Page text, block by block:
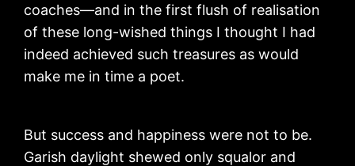
coaches—and in the first flush of realisation
of these long-wished things I thought I had
indeed achieved such treasures as would
make me in time a poet.
But success and happiness were not to be.
Garish daylight shewed only squalor and